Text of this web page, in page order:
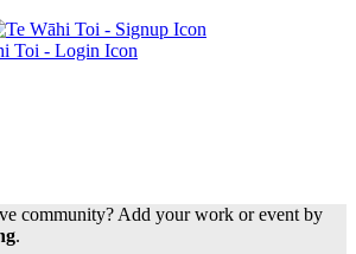
community? Add your work or event by
.